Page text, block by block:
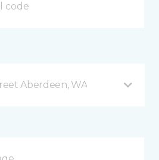
Aberdeen, WA